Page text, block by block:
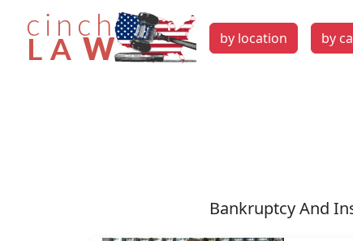
by location by
Bankruptcy And